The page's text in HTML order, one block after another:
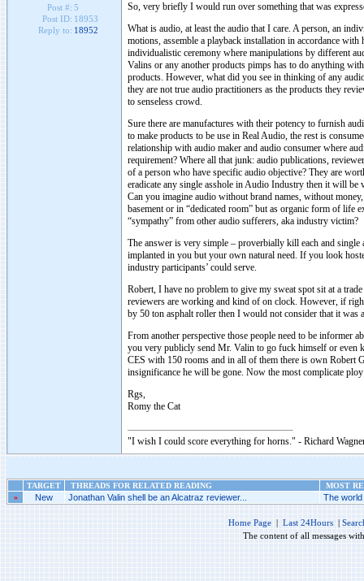
Post #: 5
Post ID: 18953
Reply to: 18952
So, very briefly I would run over something that was
What is audio, at least the audio that I care. A person, an
motions, assemble a playback installation in accordance
individualistic ceremony where manipulations by different
Valins or any another products pimps has to do anything
products. However, what did you see in thinking of any
they are not true audio practitioners as the products they
to senseless crowd.
Sure there are manufactures with their potency to furnish
to make products to be use in Real Audio, the rest is
relationship with audio maker and audio consumer where
requirement? Where all that junk: audio publications,
of a person who have specific audio objective? They are
eradicate any single asshole in Audio Industry then it will
Can you imagine audio without brand names, without
basement or in “dedicated room” but as organic form of
“sympathy” from other audio sufferers, aka industry victim?
The answer is very simple – proverbially kill each and
implanted in you but your own natural need. If you look
industry participants’ could serve.
Robert, I have no problem to give my sweat spot sit at a
reviewers are working and kind of on clock. However, if
by 50 ton asphalt roller then I would not consider that it was
From another perspective those people need to be
you very publicly send Mr. Valin to go fuck himself or even
CES with 150 rooms and in all of them there is own Robert
insignificance he will be gone. Now the most complicate
Rgs,
Romy the Cat
"I wish I could score everything for horns." - Richard
TARGET THREADS FOR RELATED READING
MOST
»
New Jonathan Valin shell be an Alcatraz reviewer... The
Home Page | Last 24Hours |
The content of all messages